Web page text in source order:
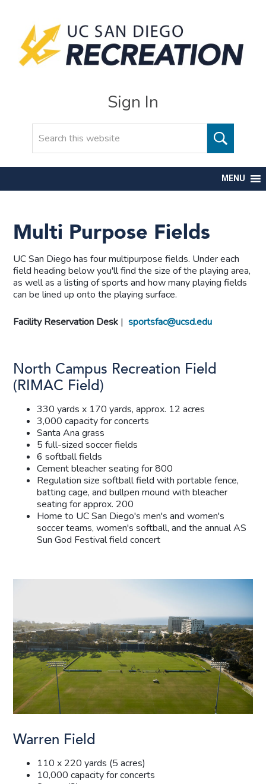
Sign In
MENU
Multi Purpose Fields
UC San Diego has four multipurpose fields. Under each
field heading below you'll find the size of the playing area,
as well as a listing of sports and how many playing fields
can be lined up onto the playing surface.
Facility Reservation Desk |sportsfac@ucsd.edu
North Campus Recreation Field
(RIMAC Field)
330 yards x 170 yards, approx. 12 acres
3,000 capacity for concerts
Santa Ana grass
5 full-sized soccer fields
6 softball fields
Cement bleacher seating for 800
Regulation size softball field with portable fence,
batting cage, and bullpen mound with bleacher
seating for approx. 200
Home to UC San Diego's men's and women's
soccer teams, women's softball, and the annual AS
Sun God Festival field concert
Warren Field
110 x 220 yards (5 acres)
10,000 capacity for concerts